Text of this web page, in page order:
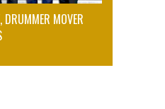
DRUMMER MOVER